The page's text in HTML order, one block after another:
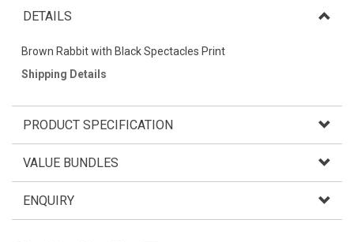
DETAILS
Brown Rabbit with Black Spectacles Print
Shipping Details
PRODUCT SPECIFICATION
VALUE BUNDLES
ENQUIRY